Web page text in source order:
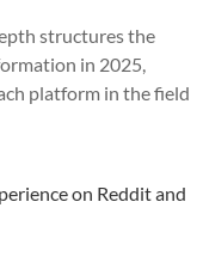
structures the
in 2025,
platform in the field
on Reddit and